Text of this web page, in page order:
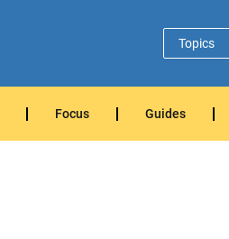
Focus Guides